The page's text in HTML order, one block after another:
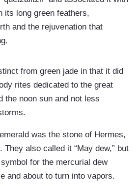
its long green feathers,
and the rejuvenation that
from green jade in that it did
rites dedicated to the great
the noon sun and not less
was the stone of Hermes,
also called it “May dew,” but
for the mercurial dew
and about to turn into vapors.